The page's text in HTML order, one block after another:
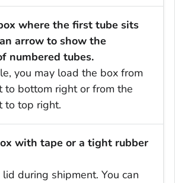
where the first tube sits
arrow to show the
numbered tubes.
you may load the box from
to bottom right or from the
to top right.
with tape or a tight rubber
lid during shipment. You can